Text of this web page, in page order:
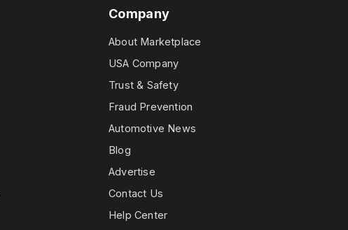
Company
About Marketplace
USA Company
Trust & Safety
Fraud Prevention
Automotive News
Blog
Advertise
Contact Us
Help Center